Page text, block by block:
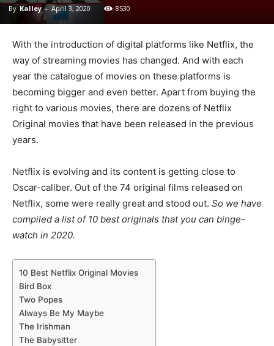
By Kalley - April 3, 2020 8530
With the introduction of digital platforms like Netflix, the
way of streaming movies has changed. And with each
year the catalogue of movies on these platforms is
becoming bigger and even better. Apart from buying the
right to various movies, there are dozens of Netflix
Original movies that have been released in the previous
years.
Netflix is evolving and its content is getting close to
Oscar-caliber. Out of the 74 original films released on
Netflix, some were really great and stood out. So we have
compiled a list of 10 best originals that you can binge-
watch in 2020.
10 Best Netflix Original Movies
Bird Box
Two Popes
Always Be My Maybe
The Irishman
The Babysitter